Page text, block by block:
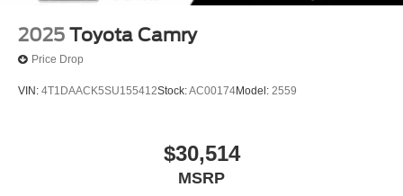
2025 Toyota Camry
Price Drop
VIN: 4T1DAACK5SU155412Stock:AC00174Model: 2559
$30,514
MSRP